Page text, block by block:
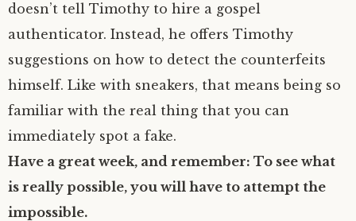
doesn’t tell Timothy to hire a gospel
authenticator. Instead, he offers Timothy
suggestions on how to detect the counterfeits
himself. Like with sneakers, that means being so
familiar with the real thing that you can
immediately spot a fake.
Have a great week, and remember: To see what
is really possible, you will have to attempt the
impossible.